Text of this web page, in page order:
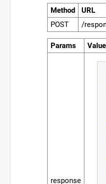
Method
URL
POST
/
Params
response